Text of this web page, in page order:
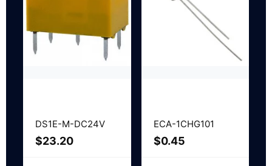
DS1E-M-DC24V
$23.20
ECA-1CHG101
$0.45